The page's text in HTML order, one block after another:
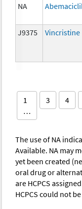
NA
J9375 Vincristine
1
…
3 4
The use of NA
Available. NA may
yet been created
oral drug or
are HCPCS
HCPCS could not